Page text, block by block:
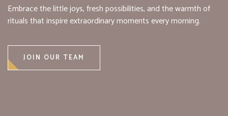
Embrace the little joys, fresh possibilities, and the warmth of
rituals that inspire extraordinary moments every morning.
JOIN OUR TEAM